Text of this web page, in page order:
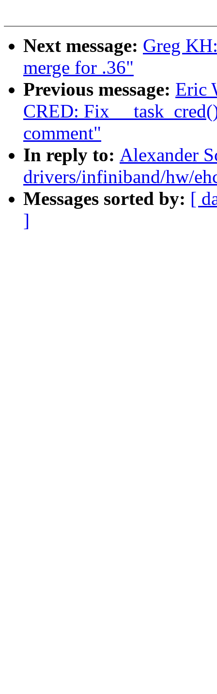
Next message: Greg
merge for .36"
Previous message: Eric
CRED: Fix
comment"
In reply to: Alexander
drivers/infiniband/hw/
Messages sorted by: [
]